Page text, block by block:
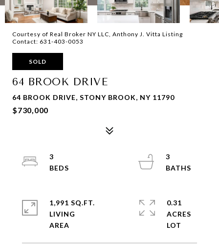
Courtesy of Real Broker NY LLC, Anthony J. Vitta Listing
Contact: 631-403-0053
SOLD
64 BROOK DRIVE
64 BROOK DRIVE, STONY BROOK, NY 11790
$730,000
3
3
1,991 SQ.FT.
LIVING
0.31
ACRES